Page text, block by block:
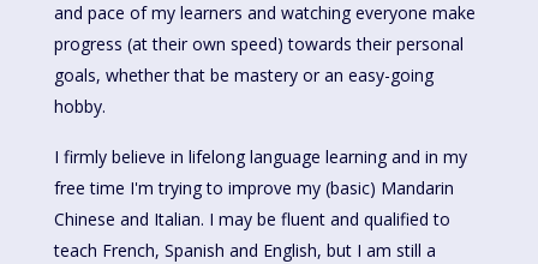
and pace of my learners and watching everyone make
progress (at their own speed) towards their personal
goals, whether that be mastery or an easy-going
hobby.
I firmly believe in lifelong language learning and in my
free time I'm trying to improve my (basic) Mandarin
Chinese and Italian. I may be fluent and qualified to
teach French, Spanish and English, but I am still a